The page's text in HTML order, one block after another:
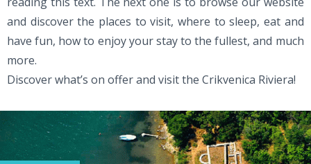
and discover the places to visit, where to sleep, eat and
have fun, how to enjoy your stay to the fullest, and much
more.
Discover what’s on offer and visit the Crikvenica Riviera!